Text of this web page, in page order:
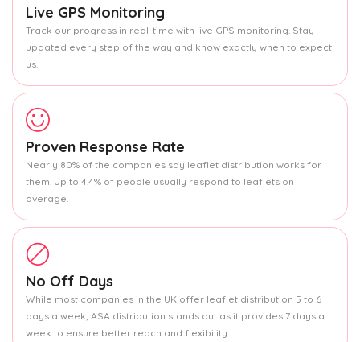
Live GPS Monitoring
Track our progress in real-time with live GPS monitoring. Stay
updated every step of the way and know exactly when to expect
us.
Proven Response Rate
Nearly 80% of the companies say leaflet distribution works for
them. Up to 4.4% of people usually respond to leaflets on
average.
No Off Days
While most companies in the UK offer leaflet distribution 5 to 6
days a week, ASA distribution stands out as it provides 7 days a
week to ensure better reach and flexibility.